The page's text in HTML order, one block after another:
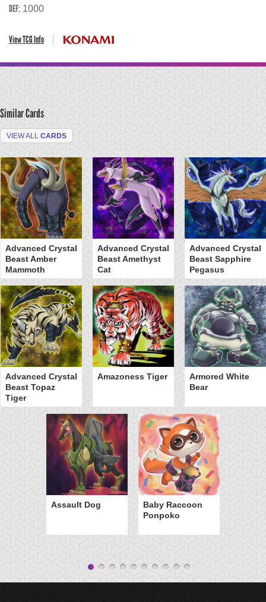
DEF: 1000
View TCG Info
Similar Cards
VIEW ALL CARDS
Advanced Crystal
Beast Amber
Mammoth
Advanced Crystal
Beast Amethyst
Cat
Advanced Crystal
Beast Sapphire
Pegasus
Advanced Crystal
Beast Topaz
Tiger
Amazoness Tiger
Armored White
Bear
Assault Dog
Baby Raccoon
Ponpoko